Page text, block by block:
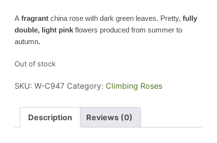
A fragrant china rose with dark green leaves. Pretty, fully
double, light pink flowers produced from summer to
autumn.
Out of stock
SKU: W-C947 Category: Climbing Roses
Description Reviews (0)